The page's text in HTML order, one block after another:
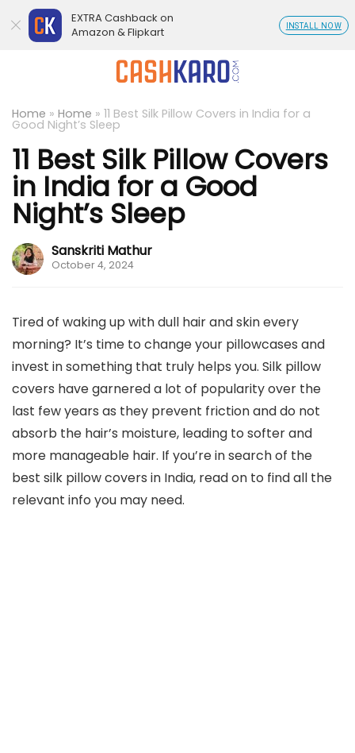
Home » Home » 11 Best Silk Pillow Covers in India for a
Good Night’s Sleep
11 Best Silk Pillow Covers
in India for a Good
Night’s Sleep
Sanskriti Mathur
October 4, 2024
Tired of waking up with dull hair and skin every
morning? It’s time to change your pillowcases and
invest in something that truly helps you. Silk pillow
covers have garnered a lot of popularity over the
last few years as they prevent friction and do not
absorb the hair’s moisture, leading to softer and
more manageable hair. If you’re in search of the
best silk pillow covers in India, read on to find all the
relevant info you may need.
EXTRA Cashback on
Amazon & Flipkart
INSTALL NOW